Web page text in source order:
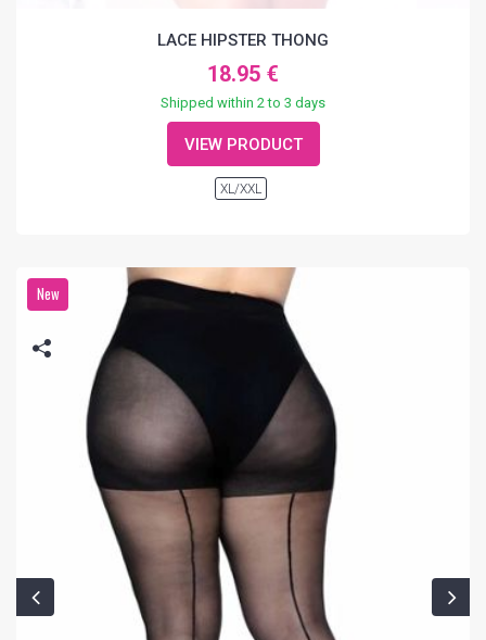
LACE HIPSTER THONG
18.95 €
Shipped within 2 to 3 days
VIEW PRODUCT
XL/XXL
New